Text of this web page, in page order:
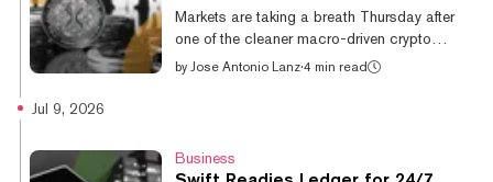
tone that lifted nearly every digital asset.
XRP caught the wave harder than most. As
Decryp...
Markets are taking a breath Thursday after
one of the cleaner macro-driven crypto
pumps of 2026. The June Consumer Price
run. Wall Street delivered too: Goldman
by Jose Antonio Lanz·4 min read
Jul 9, 2026
Business